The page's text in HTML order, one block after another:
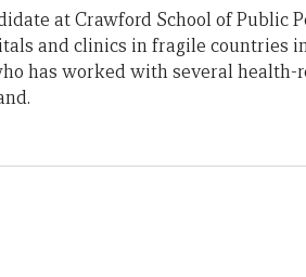
at Crawford School of Public
and clinics in fragile countries
has worked with several health-